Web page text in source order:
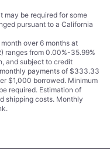
may be required for some
pursuant to a California
over 6 months at
ranges from 0.00%-35.99%
and subject to credit
payments of $333.33
$1,000 borrowed. Minimum
required. Estimation of
shipping costs. Monthly